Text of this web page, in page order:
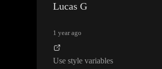
Lucas G
1 year ago
Use style variables